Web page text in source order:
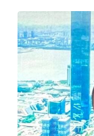
Hossam Ali
Co-founder & CEO at